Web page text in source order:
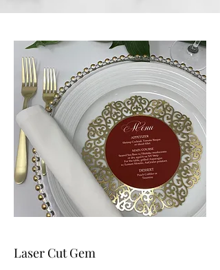
Laser Cut Gem